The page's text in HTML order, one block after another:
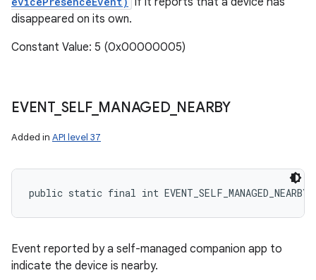
disappeared on its own.
Constant Value: 5 (0x00000005)
EVENT_ SELF_ MANAGED_ NEARBY
Added in API level 37
public static final int EVENT_SELF_MANAGED_NEARBY
Event reported by a self-managed companion app to
indicate the device is nearby.